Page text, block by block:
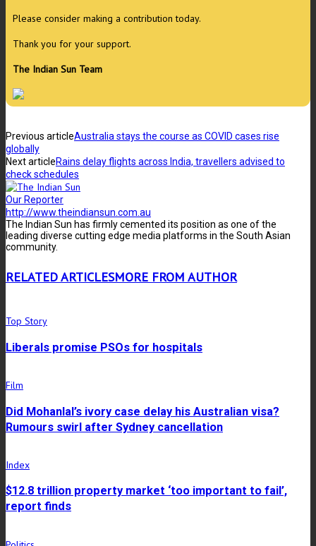
Please consider making a contribution today.
Thank you for your support.
The Indian Sun Team
Previous articleAustralia stays the course as COVID cases rise
globally
Next articleRains delay flights across India, travellers advised to
check schedules
Our Reporter
http://www.theindiansun.com.au
The Indian Sun has firmly cemented its position as one of the
leading diverse cutting edge media platforms in the South Asian
community.
RELATED ARTICLESMORE FROM AUTHOR
Top Story
Liberals promise PSOs for hospitals
Film
Did Mohanlal’s ivory case delay his Australian visa?
Rumours swirl after Sydney cancellation
Index
$12.8 trillion property market ‘too important to fail’,
report finds